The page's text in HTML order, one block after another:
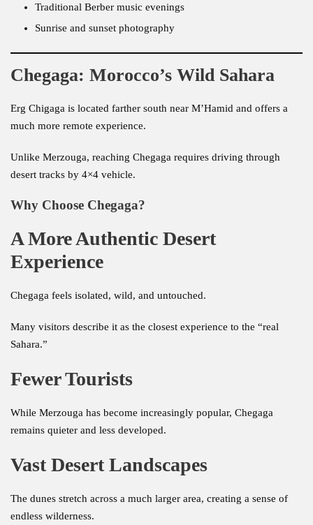
Traditional Berber music evenings
Sunrise and sunset photography
Chegaga: Morocco’s Wild Sahara
Erg Chigaga is located farther south near M’Hamid and offers a
much more remote experience.
Unlike Merzouga, reaching Chegaga requires driving through
desert tracks by 4×4 vehicle.
Why Choose Chegaga?
A More Authentic Desert
Experience
Chegaga feels isolated, wild, and untouched.
Many visitors describe it as the closest experience to the “real
Sahara.”
Fewer Tourists
While Merzouga has become increasingly popular, Chegaga
remains quieter and less developed.
Vast Desert Landscapes
The dunes stretch across a much larger area, creating a sense of
endless wilderness.